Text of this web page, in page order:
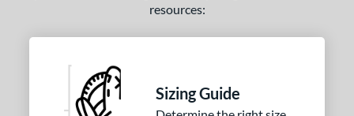
resources:
Sizing Guide